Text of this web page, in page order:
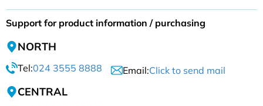
Support for product information / purchasing
NORTH
Tel:024 3555 8888 Email:Click to send mail
CENTRAL